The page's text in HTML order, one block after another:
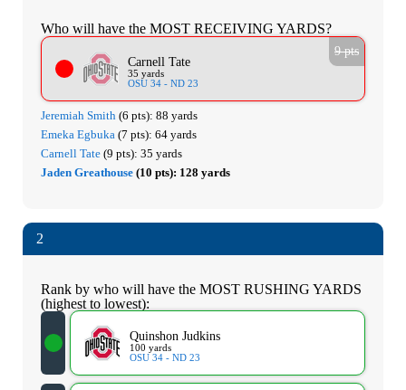
Who will have the MOST RECEIVING YARDS?
Carnell Tate
35 yards
OSU 34 - ND 23
9 pts
Jeremiah Smith (6 pts): 88 yards
Emeka Egbuka (7 pts): 64 yards
Carnell Tate (9 pts): 35 yards
Jaden Greathouse (10 pts): 128 yards
2
Rank by who will have the MOST RUSHING YARDS
(highest to lowest):
Quinshon Judkins
100 yards
OSU 34 - ND 23